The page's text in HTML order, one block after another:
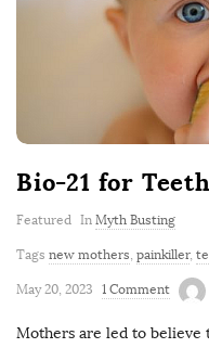
Bio-21 for
Featured In Myth Busting
Tags new mothers, painkiller,
May 20, 2023 1 Comment
Mothers are led to believe